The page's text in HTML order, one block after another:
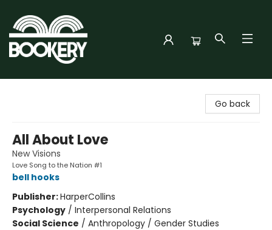
Go back
All About Love
New Visions
Love Song to the Nation #1
bell hooks
Publisher:HarperCollins
Psychology / Interpersonal Relations
Social Science / Anthropology / Gender Studies